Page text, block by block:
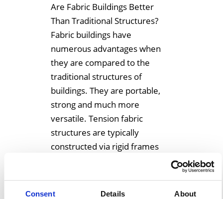
Consent Details About
Are Fabric Buildings Better
Than Traditional Structures?
Fabric buildings have
numerous advantages when
they are compared to the
traditional structures of
buildings. They are portable,
strong and much more
versatile. Tension fabric
structures are typically
constructed via rigid frames
compared to that of a